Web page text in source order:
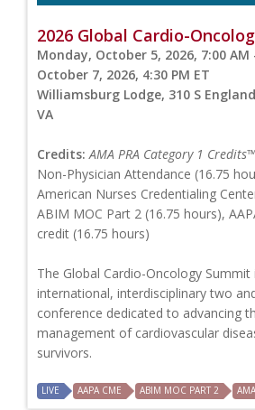
2026 Global Cardio-
Monday, October 5, 2026, 7:00 AM
October 7, 2026, 4:30 PM ET
Williamsburg Lodge, 310 S
VA
Credits: AMA PRA Category 1 Credits™
Non-Physician Attendance (16.75
American Nurses Credentialing
ABIM MOC Part 2 (16.75 hours),
credit (16.75 hours)
The Global Cardio-Oncology
international, interdisciplinary two
conference dedicated to advancing
management of cardiovascular
survivors.
LIVE AAPA CME ABIM MOC PART 2 AMA